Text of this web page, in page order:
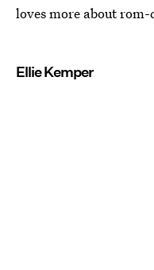
loves more about rom-
Ellie Kemper